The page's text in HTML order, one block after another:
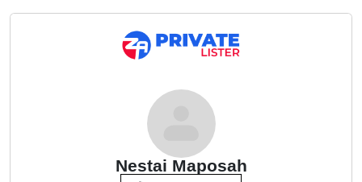
Nestai Maposah